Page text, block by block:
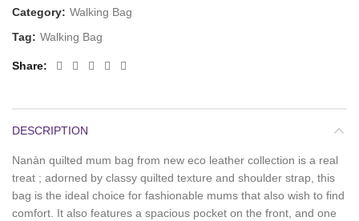
Category: Walking Bag
Tag: Walking Bag
Share
DESCRIPTION
Nanàn quilted mum bag from new eco leather collection is a real
treat ; adorned by classy quilted texture and shoulder strap, this
bag is the ideal choice for fashionable mums that also wish to find
comfort. It also features a spacious pocket on the front, and one